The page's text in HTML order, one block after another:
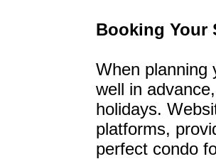
Booking Your
When planning
well in
holidays.
platforms,
perfect condo